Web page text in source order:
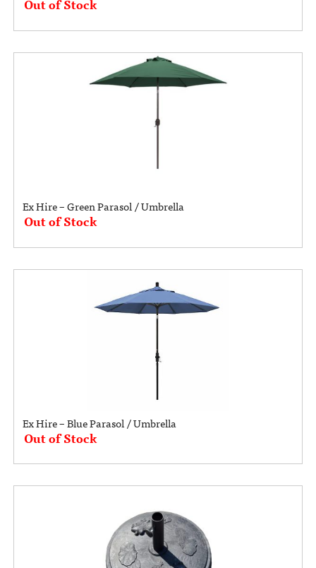
Out of Stock
Ex Hire – Green Parasol / Umbrella
Out of Stock
Ex Hire – Blue Parasol / Umbrella
Out of Stock